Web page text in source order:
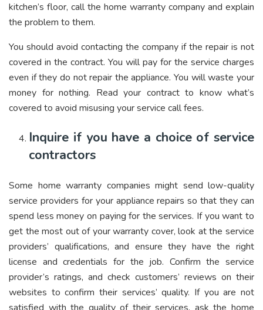
kitchen’s floor, call the home warranty company and explain
the problem to them.
You should avoid contacting the company if the repair is not
covered in the contract. You will pay for the service charges
even if they do not repair the appliance. You will waste your
money for nothing. Read your contract to know what’s
covered to avoid misusing your service call fees.
Inquire if you have a choice of service
contractors
Some home warranty companies might send low-quality
service providers for your appliance repairs so that they can
spend less money on paying for the services. If you want to
get the most out of your warranty cover, look at the service
providers’ qualifications, and ensure they have the right
license and credentials for the job. Confirm the service
provider’s ratings, and check customers’ reviews on their
websites to confirm their services’ quality. If you are not